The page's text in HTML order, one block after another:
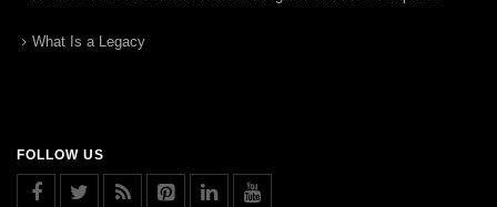
What Is a Legacy
FOLLOW US